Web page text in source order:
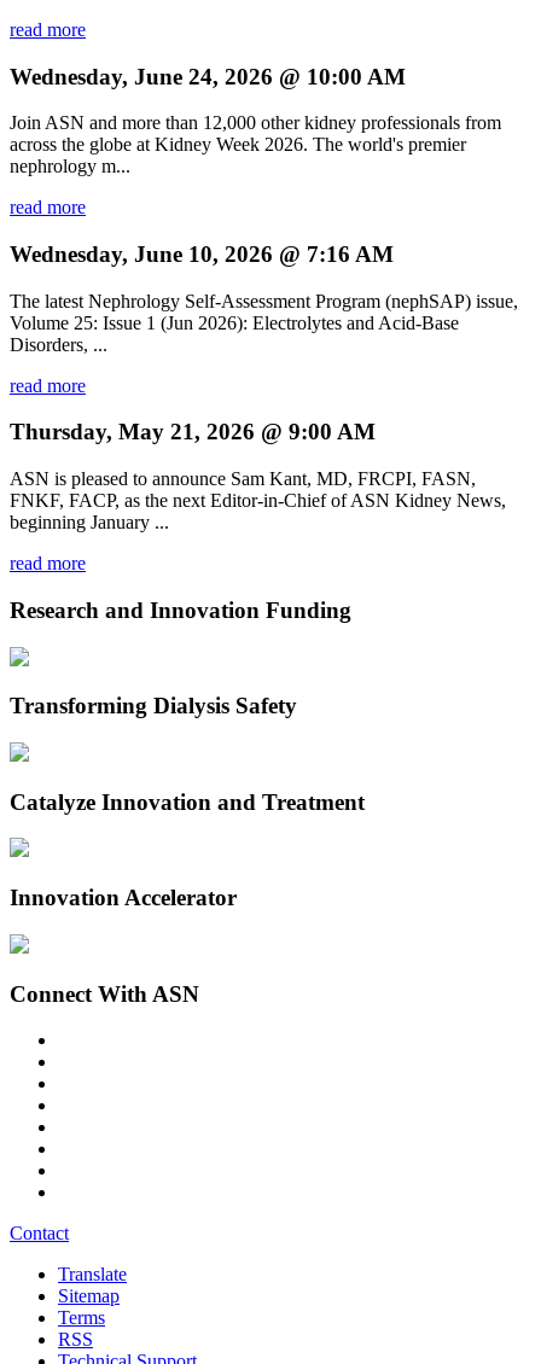
read more
Wednesday, June 24, 2026 @ 10:00 AM
Join ASN and more than 12,000 other kidney professionals from
across the globe at Kidney Week 2026. The world's premier
nephrology m...
read more
Wednesday, June 10, 2026 @ 7:16 AM
The latest Nephrology Self-Assessment Program (nephSAP) issue,
Volume 25: Issue 1 (Jun 2026): Electrolytes and Acid-Base
Disorders, ...
read more
Thursday, May 21, 2026 @ 9:00 AM
ASN is pleased to announce Sam Kant, MD, FRCPI, FASN,
FNKF, FACP, as the next Editor-in-Chief of ASN Kidney News,
beginning January ...
read more
Research and Innovation Funding
Transforming Dialysis Safety
Catalyze Innovation and Treatment
Innovation Accelerator
Connect With ASN
Contact
Translate
Sitemap
Terms
RSS